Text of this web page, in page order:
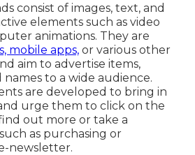
consist of images, text, and
elements such as video
animations. They are
mobile apps, or various other
aim to advertise items,
to a wide audience.
are developed to bring in
urge them to click on the
out more or take a
as purchasing or
newsletter.